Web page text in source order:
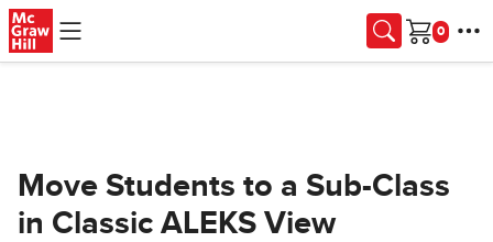
Skip to main content
Cart
Move Students to a Sub-Class
in Classic ALEKS View